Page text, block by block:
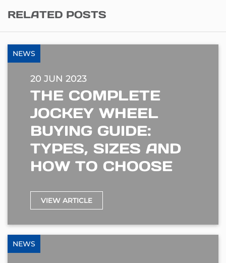
RELATED POSTS
NEWS
20 JUN 2023
THE COMPLETE
JOCKEY WHEEL
BUYING GUIDE:
TYPES, SIZES AND
HOW TO CHOOSE
VIEW ARTICLE
NEWS